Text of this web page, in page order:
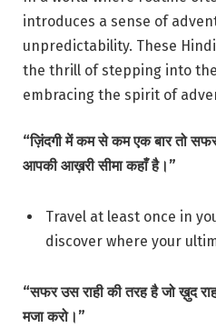
introduces a sense of
unpredictability. These
the thrill of stepping into
embracing the spirit of
“ज़िंदगी में कम से कम एक बार तो
आपकी आख़री सीमा कहाँ है।”
Travel at least once in
discover where your
“सफर उस राही की तरह है जो ख़ुद
मजा करो।”